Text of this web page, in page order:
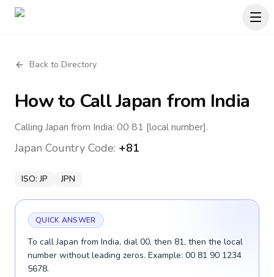
Back to Directory
How to CallJapan from India
Calling Japan from India: 00 81 [local number].
Japan Country Code: +81
ISO:JP JPN
QUICK ANSWER
To call Japan from India, dial 00, then 81, then the local
number without leading zeros. Example: 00 81 90 1234
5678.